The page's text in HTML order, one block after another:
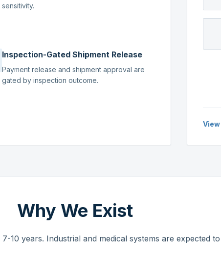
sensitivity.
Inspection-Gated Shipment Release
Payment release and shipment approval are
gated by inspection outcome.
Why We Exist
10 years. Industrial and medical systems are expected